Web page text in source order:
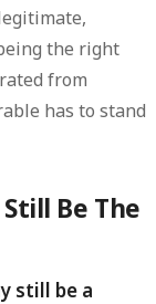
the right
from
has to stand
Be The
still be a